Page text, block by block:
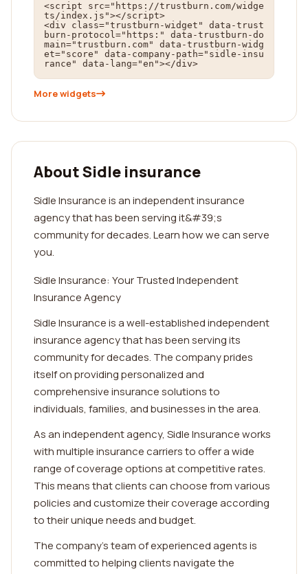
<script src="https://trustburn.com/widge
ts/index.js"></script>
<div class="trustburn-widget" data-trust
burn-protocol="https:" data-trustburn-do
main="trustburn.com" data-trustburn-widg
et="score" data-company-path="sidle-insu
rance" data-lang="en"></div>
More widgets
About Sidle insurance
Sidle Insurance is an independent insurance
agency that has been serving it&#39;s
community for decades. Learn how we can serve
you.
Sidle Insurance: Your Trusted Independent
Insurance Agency
Sidle Insurance is a well-established independent
insurance agency that has been serving its
community for decades. The company prides
itself on providing personalized and
comprehensive insurance solutions to
individuals, families, and businesses in the area.
As an independent agency, Sidle Insurance works
with multiple insurance carriers to offer a wide
range of coverage options at competitive rates.
This means that clients can choose from various
policies and customize their coverage according
to their unique needs and budget.
The company's team of experienced agents is
committed to helping clients navigate the